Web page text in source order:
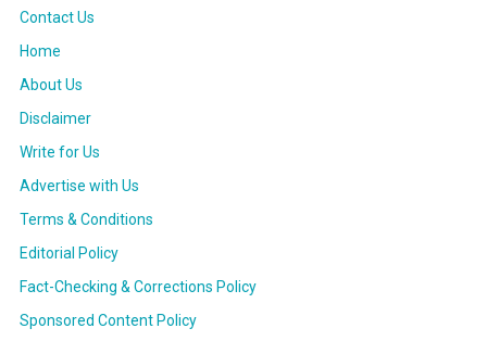
Contact Us
Home
About Us
Disclaimer
Write for Us
Advertise with Us
Terms & Conditions
Editorial Policy
Fact-Checking & Corrections Policy
Sponsored Content Policy